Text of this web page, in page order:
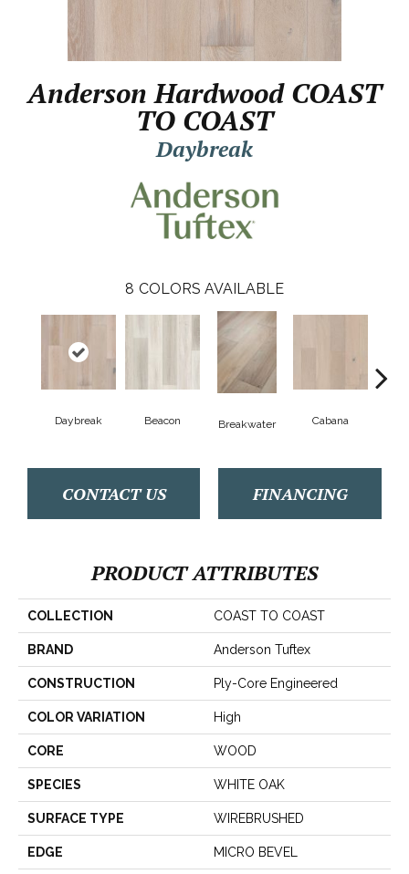
Anderson Hardwood COAST
TO COAST
Daybreak
8 COLORS AVAILABLE
Daybreak Beacon Breakwater Cabana
CONTACT US FINANCING
PRODUCT ATTRIBUTES
COLLECTION COAST TO COAST
BRAND Anderson Tuftex
CONSTRUCTION Ply-Core Engineered
COLOR VARIATION High
CORE WOOD
SPECIES WHITE OAK
SURFACE TYPE WIREBRUSHED
EDGE MICRO BEVEL